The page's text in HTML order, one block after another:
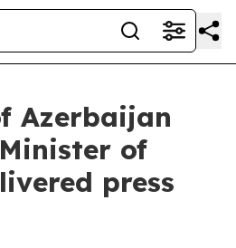
Azerbaijan
of
press